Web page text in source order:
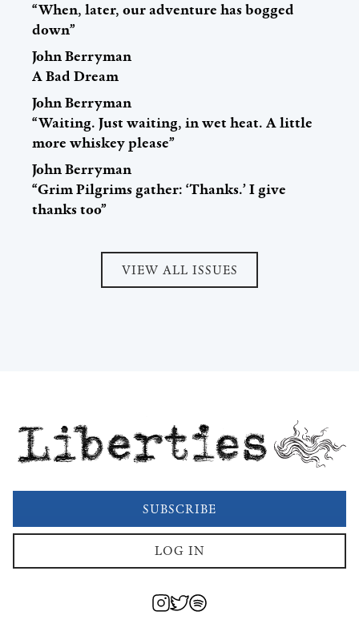
“When, later, our adventure has bogged
down”
John Berryman
A Bad Dream
John Berryman
“Waiting. Just waiting, in wet heat. A little
more whiskey please”
John Berryman
“Grim Pilgrims gather: ‘Thanks.’ I give
thanks too”
VIEW ALL ISSUES
Liberties
SUBSCRIBE
LOG IN